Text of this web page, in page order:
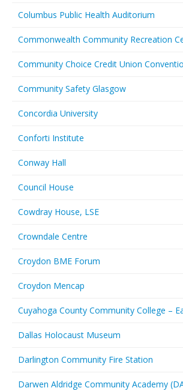
Columbus Public Health Auditorium
Commonwealth Community Recreation
Community Choice Credit Union
Community Safety Glasgow
Concordia University
Conforti Institute
Conway Hall
Council House
Cowdray House, LSE
Crowndale Centre
Croydon BME Forum
Croydon Mencap
Cuyahoga County Community College –
Dallas Holocaust Museum
Darlington Community Fire Station
Darwen Aldridge Community Academy